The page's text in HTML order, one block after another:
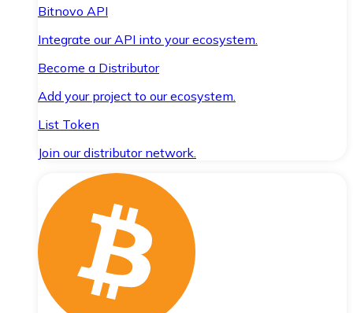
Bitnovo API
Integrate our API into your ecosystem.
Become a Distributor
Add your project to our ecosystem.
List Token
Join our distributor network.